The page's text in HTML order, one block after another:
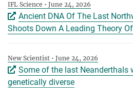
IFL Science • June 24, 2026
Ancient DNA Of The Last
Shoots Down A Leading Theory
New Scientist • June 24, 2026
Some of the last Neanderthals
genetically diverse